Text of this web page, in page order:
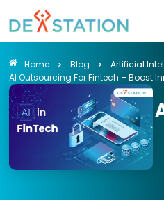
Home Blog
Artificial
AI Outsourcing For Fintech – Boost